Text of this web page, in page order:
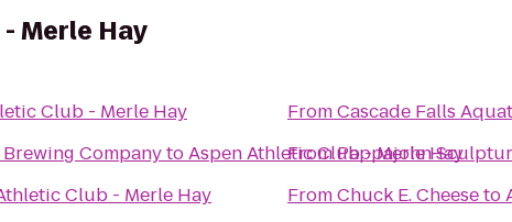
Merle Hay
Club - Merle Hay
CompanytoAspen Athletic Club - Merle Hay
Club - Merle Hay
FromCascade Falls
FromPappajohn
FromChuck E. Cheeseto